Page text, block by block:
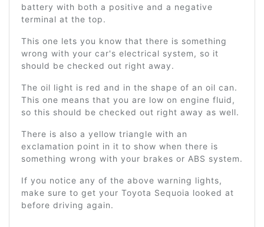
battery with both a positive and a negative
terminal at the top.
This one lets you know that there is something
wrong with your car's electrical system, so it
should be checked out right away.
The oil light is red and in the shape of an oil can.
This one means that you are low on engine fluid,
so this should be checked out right away as well.
There is also a yellow triangle with an
exclamation point in it to show when there is
something wrong with your brakes or ABS system.
If you notice any of the above warning lights,
make sure to get your Toyota Sequoia looked at
before driving again.